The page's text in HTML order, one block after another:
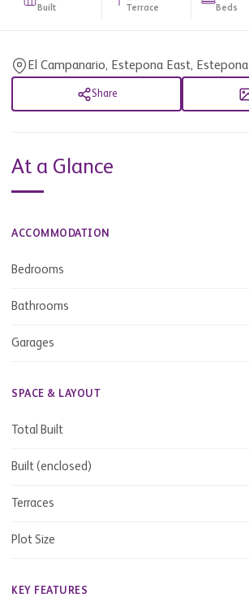
Built Terrace Beds
El Campanario, Estepona East, Estepona
Share
At a Glance
ACCOMMODATION
Bedrooms
Bathrooms
Garages
SPACE & LAYOUT
Total Built
Built (enclosed)
Terraces
Plot Size
KEY FEATURES